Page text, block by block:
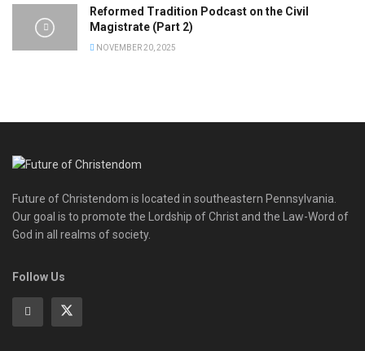
Reformed Tradition Podcast on the Civil
Magistrate (Part 2)
NOVEMBER 20, 2025
Future of Christendom is located in southeastern Pennsylvania.
Our goal is to promote the Lordship of Christ and the Law-Word of
God in all realms of society.
Follow Us